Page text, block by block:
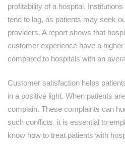
profitability of a hospital.
tend to lag, as patients may seek
providers. A report shows that
customer experience have a
compared to hospitals with an
Customer satisfaction helps
in a positive light. When patients
complain. These complaints can
such conflicts, it is essential to
know how to treat patients with